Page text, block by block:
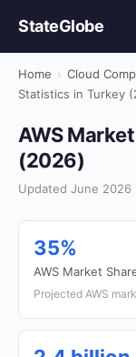
StateGlobe
Home › Cloud
Statistics in Turkey
AWS
(2026)
Updated June 2026
35%
AWS Market
Projected AWS